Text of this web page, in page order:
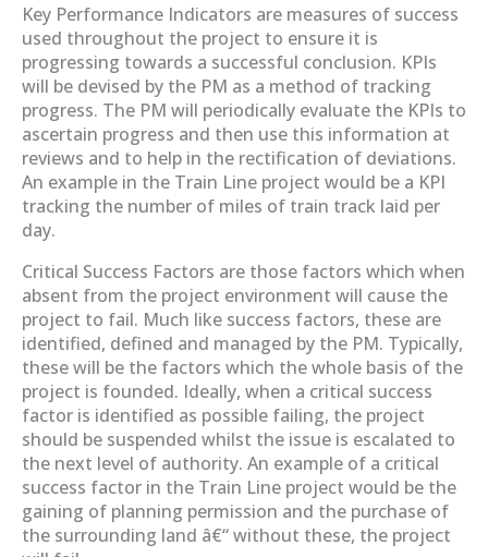
Key Performance Indicators are measures of success
used throughout the project to ensure it is
progressing towards a successful conclusion. KPIs
will be devised by the PM as a method of tracking
progress. The PM will periodically evaluate the KPIs to
ascertain progress and then use this information at
reviews and to help in the rectification of deviations.
An example in the Train Line project would be a KPI
tracking the number of miles of train track laid per
day.
Critical Success Factors are those factors which when
absent from the project environment will cause the
project to fail. Much like success factors, these are
identified, defined and managed by the PM. Typically,
these will be the factors which the whole basis of the
project is founded. Ideally, when a critical success
factor is identified as possible failing, the project
should be suspended whilst the issue is escalated to
the next level of authority. An example of a critical
success factor in the Train Line project would be the
gaining of planning permission and the purchase of
the surrounding land â€“ without these, the project